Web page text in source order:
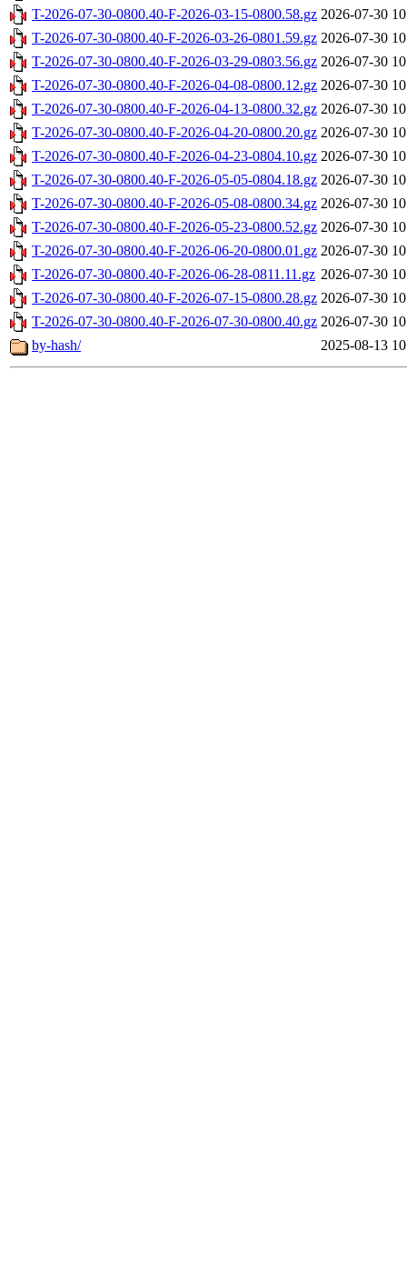
T-2026-07-30-0800.40-F-2026-03-15-0800.58.gz 2026-07-30
T-2026-07-30-0800.40-F-2026-03-26-0801.59.gz 2026-07-30
T-2026-07-30-0800.40-F-2026-03-29-0803.56.gz 2026-07-30
T-2026-07-30-0800.40-F-2026-04-08-0800.12.gz 2026-07-30
T-2026-07-30-0800.40-F-2026-04-13-0800.32.gz 2026-07-30
T-2026-07-30-0800.40-F-2026-04-20-0800.20.gz 2026-07-30
T-2026-07-30-0800.40-F-2026-04-23-0804.10.gz 2026-07-30
T-2026-07-30-0800.40-F-2026-05-05-0804.18.gz 2026-07-30
T-2026-07-30-0800.40-F-2026-05-08-0800.34.gz 2026-07-30
T-2026-07-30-0800.40-F-2026-05-23-0800.52.gz 2026-07-30
T-2026-07-30-0800.40-F-2026-06-20-0800.01.gz 2026-07-30
T-2026-07-30-0800.40-F-2026-06-28-0811.11.gz 2026-07-30
T-2026-07-30-0800.40-F-2026-07-15-0800.28.gz 2026-07-30
T-2026-07-30-0800.40-F-2026-07-30-0800.40.gz 2026-07-30
by-hash/
2025-08-13